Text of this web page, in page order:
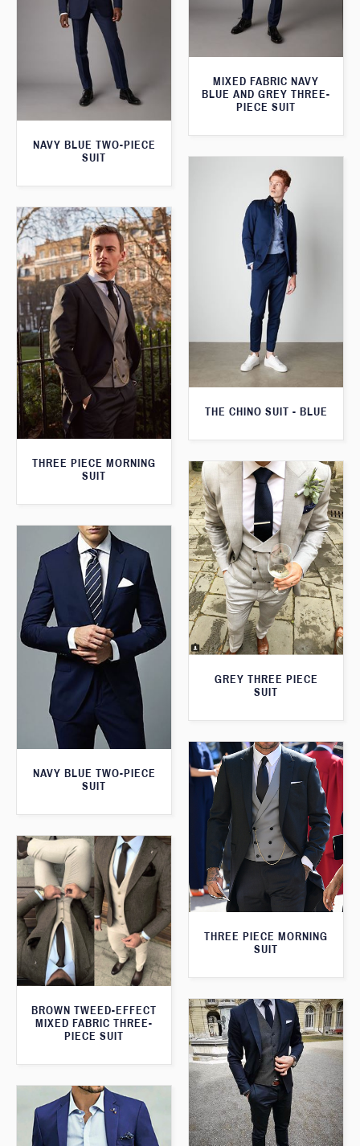
MIXED FABRIC NAVY
BLUE AND GREY THREE-
PIECE SUIT
NAVY BLUE TWO-PIECE
SUIT
THE CHINO SUIT - BLUE
THREE PIECE MORNING
SUIT
GREY THREE PIECE
SUIT
NAVY BLUE TWO-PIECE
SUIT
THREE PIECE MORNING
SUIT
BROWN TWEED-EFFECT
MIXED FABRIC THREE-
PIECE SUIT